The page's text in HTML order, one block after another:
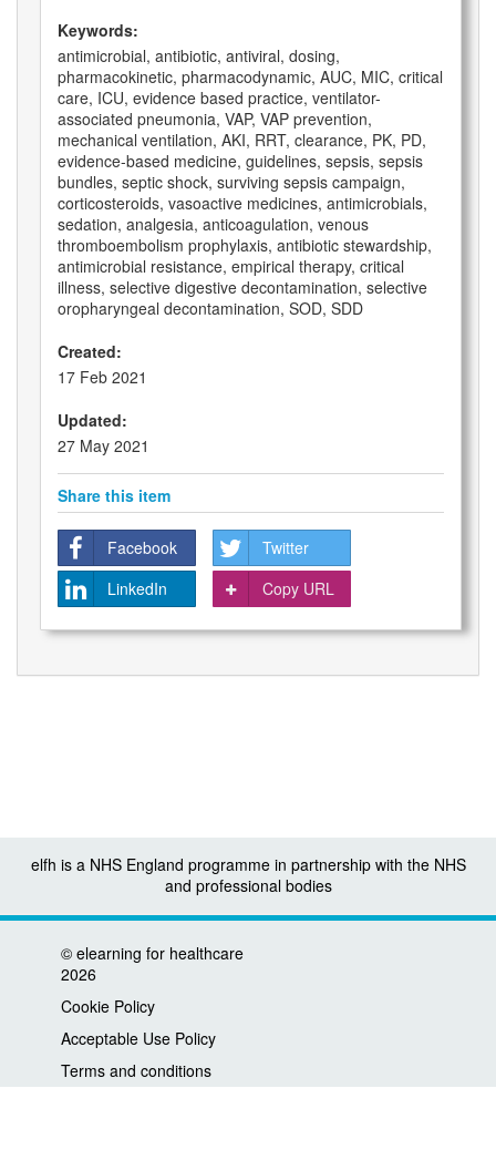
Keywords:
antimicrobial, antibiotic, antiviral, dosing,
pharmacokinetic, pharmacodynamic, AUC, MIC, critical
care, ICU, evidence based practice, ventilator-
associated pneumonia, VAP, VAP prevention,
mechanical ventilation, AKI, RRT, clearance, PK, PD,
evidence-based medicine, guidelines, sepsis, sepsis
bundles, septic shock, surviving sepsis campaign,
corticosteroids, vasoactive medicines, antimicrobials,
sedation, analgesia, anticoagulation, venous
thromboembolism prophylaxis, antibiotic stewardship,
antimicrobial resistance, empirical therapy, critical
illness, selective digestive decontamination, selective
oropharyngeal decontamination, SOD, SDD
Created:
17 Feb 2021
Updated:
27 May 2021
Share this item
Facebook
Twitter
LinkedIn
Copy URL
elfh is a NHS England programme in partnership with the NHS
and professional bodies
© elearning for healthcare
2026
Cookie Policy
Acceptable Use Policy
Terms and conditions